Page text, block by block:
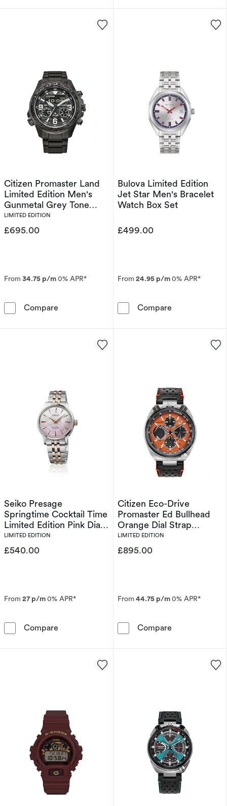
Citizen Promaster Land
Limited Edition Men's
Gunmetal Grey Tone
Bracelet Watch
LIMITED EDITION
£695.00
From 34.75 p/m0% APR*
Compare Citizen Promaster Land Limited Edition
Bulova Limited Edition
Jet Star Men's Bracelet
Watch Box Set
£499.00
From 24.95 p/m0% APR*
Compare
Seiko Presage
Springtime Cocktail Time
Limited Edition Pink Dial
Silver Tone Bracelet
Watch
LIMITED EDITION
£540.00
From 27 p/m0% APR*
Compare Seiko Presage Springtime Cocktail Time
Citizen Eco-Drive
Promaster Ed Bullhead
Orange Dial Strap
Limited Edition Watch
LIMITED EDITION
£895.00
From 44.75 p/m0% APR*
Compare